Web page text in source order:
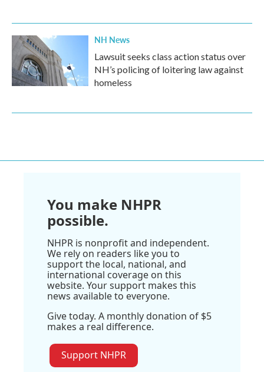
NH News
Lawsuit seeks class action status over
NH’s policing of loitering law against
homeless
You make NHPR
possible.
NHPR is nonprofit and independent.
We rely on readers like you to
support the local, national, and
international coverage on this
website. Your support makes this
news available to everyone.
Give today. A monthly donation of $5
makes a real difference.
Support NHPR